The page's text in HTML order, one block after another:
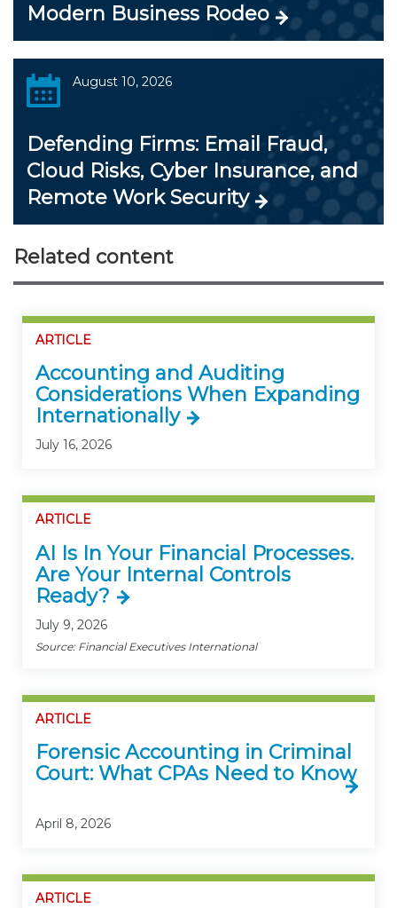
Modern Business Rodeo
August 10, 2026
Defending Firms: Email Fraud,
Cloud Risks, Cyber Insurance, and
Remote Work Security
Related content
ARTICLE
Accounting and Auditing
Considerations When Expanding
Internationally
July 16, 2026
ARTICLE
AI Is In Your Financial Processes.
Are Your Internal Controls
Ready?
July 9, 2026
Source: Financial Executives International
ARTICLE
Forensic Accounting in Criminal
Court: What CPAs Need to Know
April 8, 2026
ARTICLE